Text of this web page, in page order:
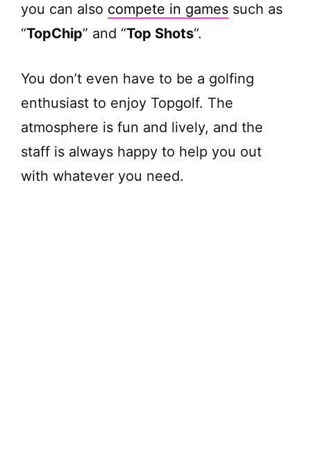
you can also compete in games such as
“TopChip” and “Top Shots“.
You don’t even have to be a golfing
enthusiast to enjoy Topgolf. The
atmosphere is fun and lively, and the
staff is always happy to help you out
with whatever you need.